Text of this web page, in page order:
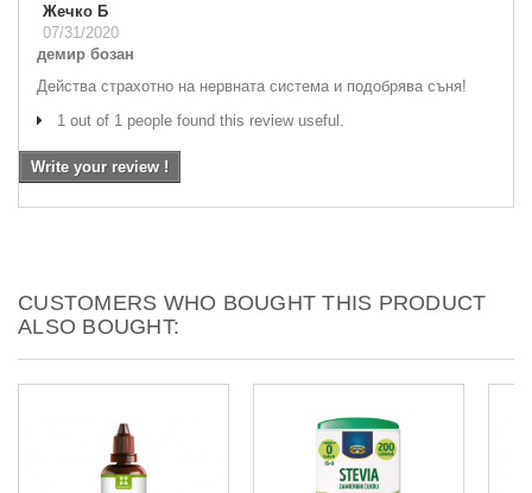
Жечко Б
07/31/2020
демир бозан
Действа страхотно на нервната система и подобрява съня!
1 out of 1 people found this review useful.
Write your review !
CUSTOMERS WHO BOUGHT THIS PRODUCT
ALSO BOUGHT: